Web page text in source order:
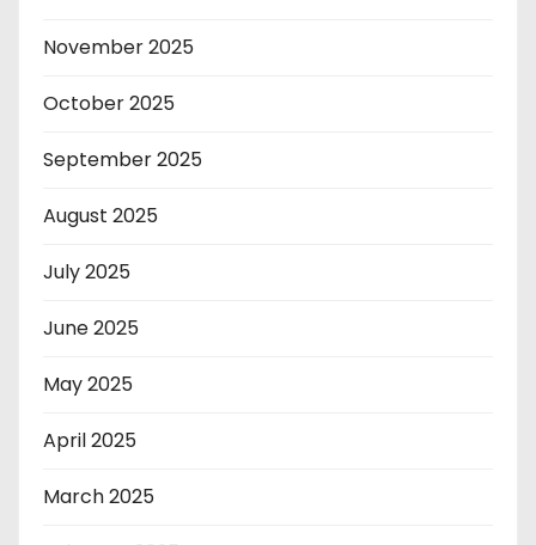
November 2025
October 2025
September 2025
August 2025
July 2025
June 2025
May 2025
April 2025
March 2025